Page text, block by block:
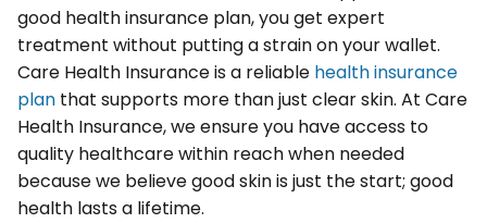
good health insurance plan, you get expert
treatment without putting a strain on your wallet.
Care Health Insurance is a reliable health insurance
plan that supports more than just clear skin. At Care
Health Insurance, we ensure you have access to
quality healthcare within reach when needed
because we believe good skin is just the start; good
health lasts a lifetime.